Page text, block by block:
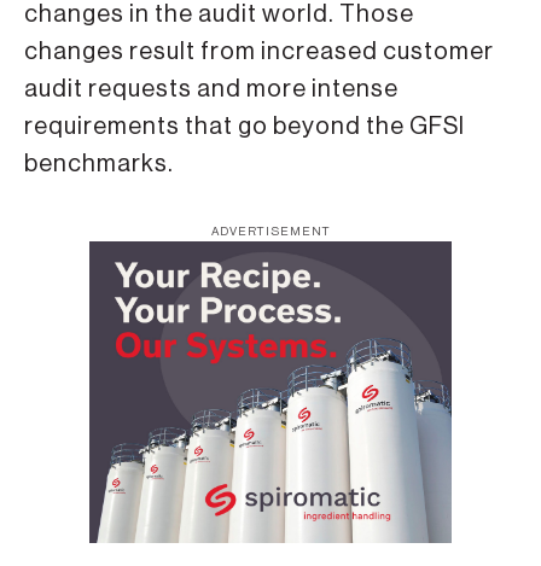
changes in the audit world. Those
changes result from increased customer
audit requests and more intense
requirements that go beyond the GFSI
benchmarks.
ADVERTISEMENT